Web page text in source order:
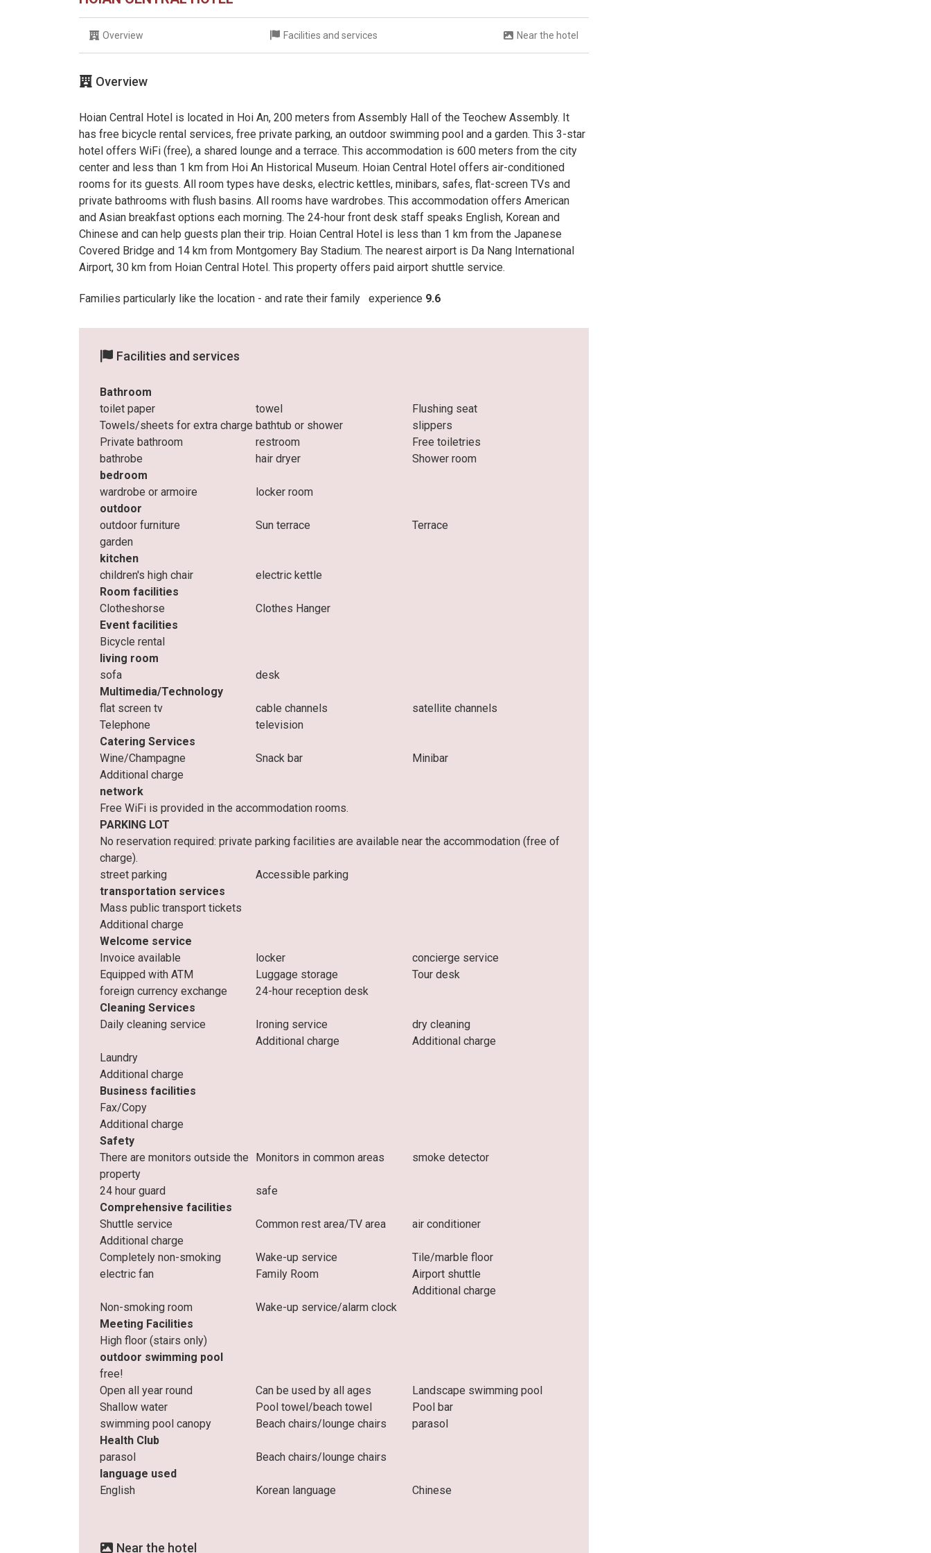
Overview Facilities and services Near the hotel
Overview
Hoian Central Hotel is located in Hoi An, 200 meters from Assembly Hall of the Teochew Assembly. It
has free bicycle rental services, free private parking, an outdoor swimming pool and a garden. This 3-star
hotel offers WiFi (free), a shared lounge and a terrace. This accommodation is 600 meters from the city
center and less than 1 km from Hoi An Historical Museum. Hoian Central Hotel offers air-conditioned
rooms for its guests. All room types have desks, electric kettles, minibars, safes, flat-screen TVs and
private bathrooms with flush basins. All rooms have wardrobes. This accommodation offers American
and Asian breakfast options each morning. The 24-hour front desk staff speaks English, Korean and
Chinese and can help guests plan their trip. Hoian Central Hotel is less than 1 km from the Japanese
Covered Bridge and 14 km from Montgomery Bay Stadium. The nearest airport is Da Nang International
Airport, 30 km from Hoian Central Hotel. This property offers paid airport shuttle service.
Families particularly like the location - and rate their family experience 9.6
Facilities and services
Bathroom
toilet paper
towel
Flushing seat
Towels/sheets for extra charge bathtub or shower
slippers
Private bathroom
restroom
Free toiletries
bathrobe
hair dryer
Shower room
bedroom
wardrobe or armoire
locker room
outdoor
outdoor furniture
Sun terrace
Terrace
garden
kitchen
children's high chair
electric kettle
Room facilities
Clotheshorse
Clothes Hanger
Event facilities
Bicycle rental
living room
sofa
desk
Multimedia/Technology
flat screen tv
cable channels
satellite channels
Telephone
television
Catering Services
Wine/Champagne
Additional charge
Snack bar Minibar
network
Free WiFi is provided in the accommodation rooms.
PARKING LOT
No reservation required: private parking facilities are available near the accommodation (free of
charge).
street parking
Accessible parking
transportation services
Mass public transport tickets
Additional charge
Welcome service
Invoice available
locker
concierge service
Equipped with ATM
Luggage storage
Tour desk
foreign currency exchange
24-hour reception desk
Cleaning Services
Daily cleaning service
Ironing service
Additional charge
dry cleaning
Additional charge
Laundry
Additional charge
Business facilities
Fax/Copy
Additional charge
Safety
There are monitors outside the
property
Monitors in common areas smoke detector
24 hour guard
safe
Comprehensive facilities
Shuttle service
Additional charge
Common rest area/TV area air conditioner
Completely non-smoking Wake-up service
Tile/marble floor
electric fan
Family Room
Airport shuttle
Additional charge
Non-smoking room
Wake-up service/alarm clock
Meeting Facilities
High floor (stairs only)
outdoor swimming pool
free!
Open all year round
Can be used by all ages
Landscape swimming pool
Shallow water
Pool towel/beach towel
Pool bar
swimming pool canopy
Beach chairs/lounge chairs
parasol
Health Club
parasol
Beach chairs/lounge chairs
language used
English
Korean language Chinese
Near the hotel